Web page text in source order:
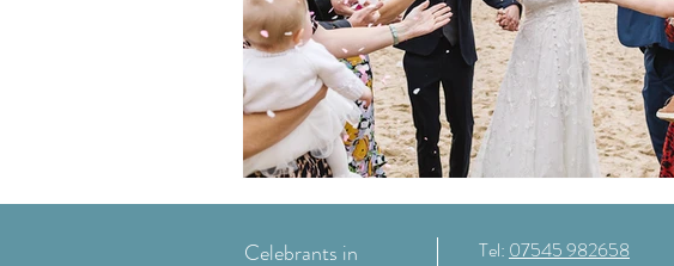
Celebrants in
Tel: 07545 982658